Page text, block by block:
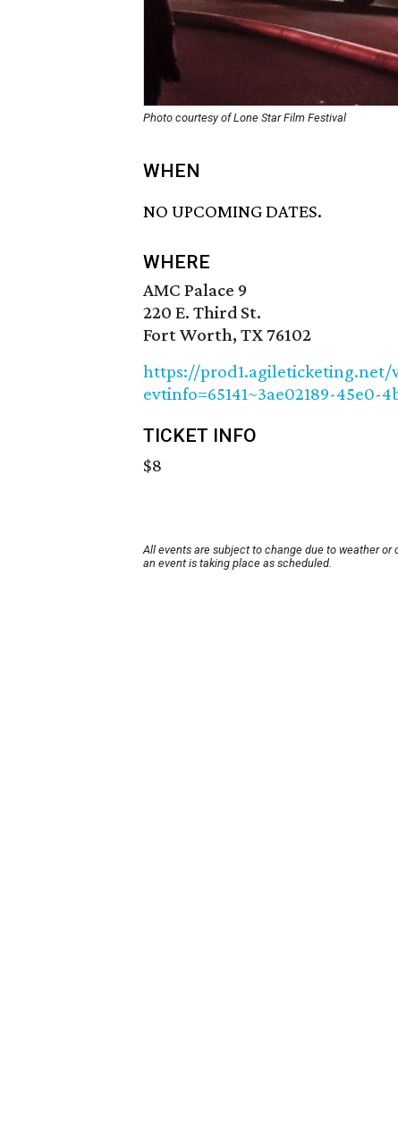
Photo courtesy of Lone Star Film Festival
WHEN
NO UPCOMING DATES.
WHERE
AMC Palace 9
220 E. Third St.
Fort Worth, TX 76102
https://prod1.agileticketing.net/
evtinfo=65141~3ae02189-45e0-
TICKET INFO
$8
All events are subject to change due to weather
an event is taking place as scheduled.